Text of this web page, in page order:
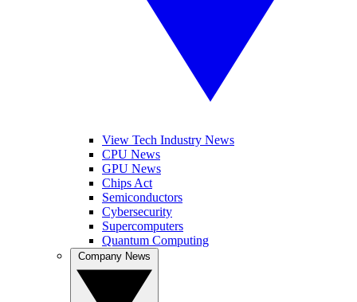
View Tech Industry News
CPU News
GPU News
Chips Act
Semiconductors
Cybersecurity
Supercomputers
Quantum Computing